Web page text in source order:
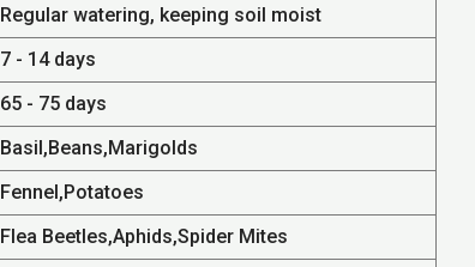
Regular watering, keeping soil moist
7 - 14 days
65 - 75 days
Basil,Beans,Marigolds
Fennel,Potatoes
Flea Beetles,Aphids,Spider Mites